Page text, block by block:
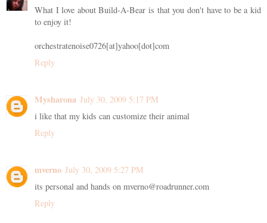
What I love about Build-A-Bear is that you don't have to be a kid
to enjoy it!
orchestratenoise0726[at]yahoo[dot]com
Reply
Mysharona July 30, 2009 5:17 PM
i like that my kids can customize their animal
Reply
mverno July 30, 2009 5:27 PM
its personal and hands on mverno@roadrunner.com
Reply